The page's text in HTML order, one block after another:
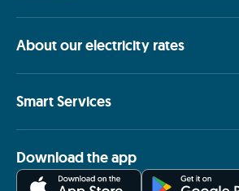
About our electricity rates
Smart Services
Download the app